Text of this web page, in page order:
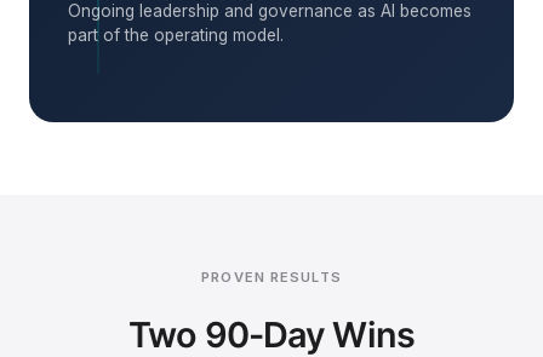
Ongoing leadership and governance as AI becomes
part of the operating model.
PROVEN RESULTS
Two 90-Day Wins